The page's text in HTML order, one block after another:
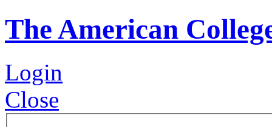
The American
Login
Close